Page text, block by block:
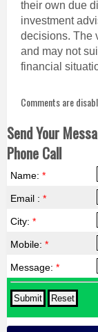
their own due
investment
decisions. The
and may not
financial
Comments are
Send Your
Phone Call
Name: *
Email : *
City: *
Mobile: *
Message: *